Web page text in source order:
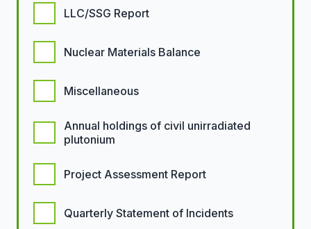
LLC/SSG Report
Nuclear Materials Balance
Miscellaneous
Annual holdings of civil unirradiated
plutonium
Project Assessment Report
Quarterly Statement of Incidents